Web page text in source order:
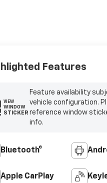
Features
VIEW
WINDOW
STICKER
Feature availability
vehicle configuration.
reference window
info.
Bluetooth®
Apple CarPlay